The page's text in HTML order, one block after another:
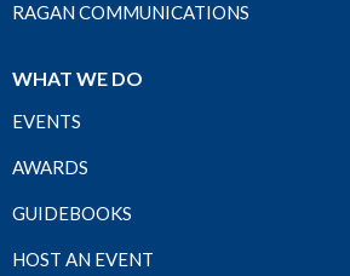
RAGAN COMMUNICATIONS
WHAT WE DO
EVENTS
AWARDS
GUIDEBOOKS
HOST AN EVENT